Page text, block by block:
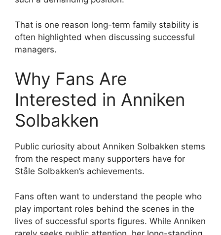
That is one reason long-term family stability is
often highlighted when discussing successful
managers.
Why Fans Are
Interested in Anniken
Solbakken
Public curiosity about Anniken Solbakken stems
from the respect many supporters have for
Ståle Solbakken’s achievements.
Fans often want to understand the people who
play important roles behind the scenes in the
lives of successful sports figures. While Anniken